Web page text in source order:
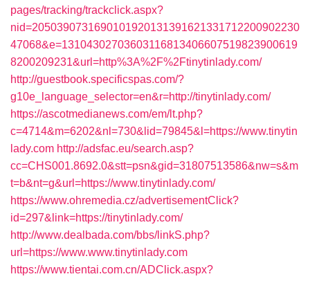
pages/tracking/trackclick.aspx?
nid=2050390731690101920131391621331712200902230
47068&e=13104302703603116813406607519823900619
8200209231&url=http%3A%2F%2Ftinytinlady.com/
http://guestbook.specificspas.com/?
g10e_language_selector=en&r=http://tinytinlady.com/
https://ascotmedianews.com/em/lt.php?
c=4714&m=6202&nl=730&lid=79845&l=https://www.tinytin
lady.com http://adsfac.eu/search.asp?
cc=CHS001.8692.0&stt=psn&gid=31807513586&nw=s&m
t=b&nt=g&url=https://www.tinytinlady.com/
https://www.ohremedia.cz/advertisementClick?
id=297&link=https://tinytinlady.com/
http://www.dealbada.com/bbs/linkS.php?
url=https://www.www.tinytinlady.com
https://www.tientai.com.cn/ADClick.aspx?